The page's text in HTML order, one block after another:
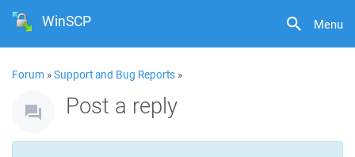
Menu
WinSCP
Forum »Support and Bug Reports »
Post a reply